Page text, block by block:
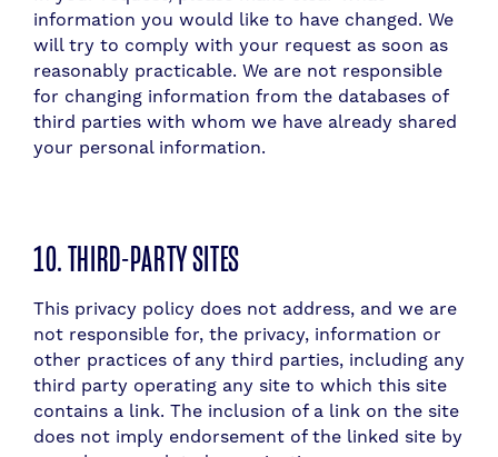
information you would like to have changed. We
will try to comply with your request as soon as
reasonably practicable. We are not responsible
for changing information from the databases of
third parties with whom we have already shared
your personal information.
10. THIRD-PARTY SITES
This privacy policy does not address, and we are
not responsible for, the privacy, information or
other practices of any third parties, including any
third party operating any site to which this site
contains a link. The inclusion of a link on the site
does not imply endorsement of the linked site by